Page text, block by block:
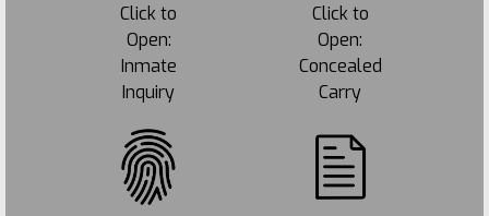
Click to
Open:
Inmate
Inquiry
Click to
Open:
Concealed
Carry